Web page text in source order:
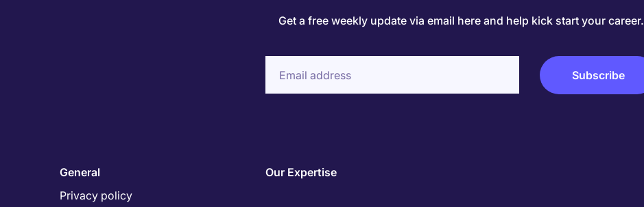
Get a free weekly update via email here and help kick start your career.
General
Privacy policy
Our Expertise